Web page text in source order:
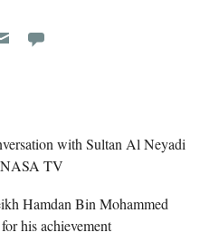
Flipboard
Pocket
with Sultan Al Neyadi
NASA TV
Hamdan Bin Mohammed
his achievement